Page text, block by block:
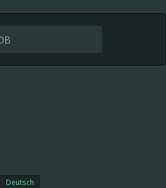
Deutsch